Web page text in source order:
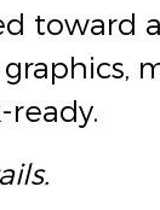
toward